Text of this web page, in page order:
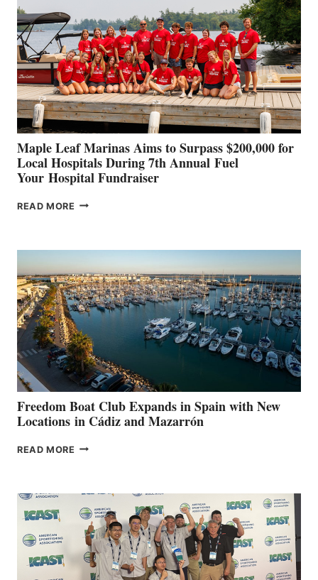
SHOWCASE
INNOVATIVE
STABILIZATION
AT
CANNES AND
GENOA
Maple Leaf Marinas Aims to Surpass $200,000 for
Local Hospitals During 7th Annual Fuel
Your Hospital Fundraiser
READ MORE MAPLE
SURPASS
$200,000
FOR
LOCAL
HOSPITALS
DURING
7TH
ANNUAL FUEL
YOUR HOSPITAL
FUNDRAISER
Freedom Boat Club Expands in Spain with New
Locations in Cádiz and Mazarrón
READ MORE FREEDOM
SPAIN
WITH
NEW
LOCATIONS IN
CÁDIZ